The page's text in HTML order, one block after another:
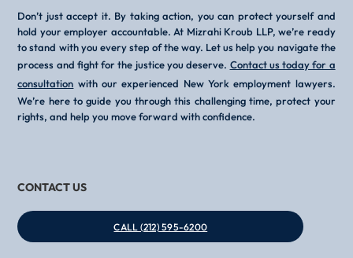
Don’t just accept it. By taking action, you can protect yourself and
hold your employer accountable. At Mizrahi Kroub LLP, we’re ready
to stand with you every step of the way. Let us help you navigate the
process and fight for the justice you deserve. Contact us today for a
consultation with our experienced New York employment lawyers.
We’re here to guide you through this challenging time, protect your
rights, and help you move forward with confidence.
CONTACT US
CALL (212) 595-6200